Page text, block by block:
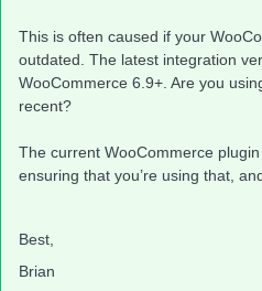
This is often caused if your
outdated. The latest integration
WooCommerce 6.9+. Are you
recent?
The current WooCommerce
ensuring that you’re using that,
Best,
Brian